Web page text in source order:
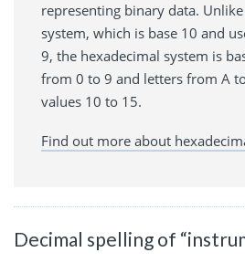
representing binary data.
system, which is base 10 and
9, the hexadecimal system is
from 0 to 9 and letters from A
values 10 to 15.
Find out more about
Decimal spelling of